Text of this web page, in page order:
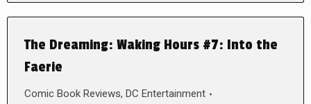
The Dreaming: Waking Hours #7: Into the
Faerie
Comic Book Reviews, DC Entertainment